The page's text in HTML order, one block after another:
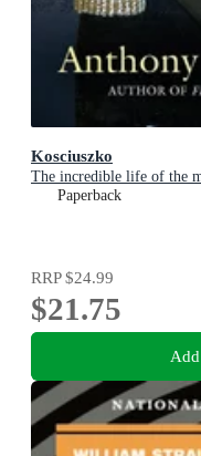
Kosciuszko
The incredible life of the
Paperback
RRP$24.99
$21.75